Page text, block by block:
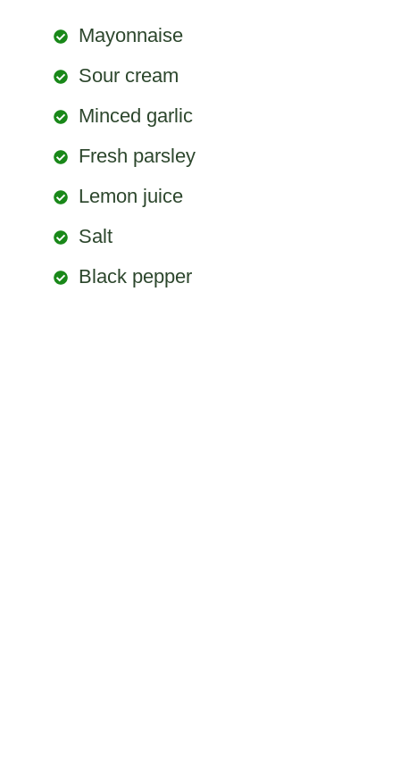
Mayonnaise
Sour cream
Minced garlic
Fresh parsley
Lemon juice
Salt
Black pepper